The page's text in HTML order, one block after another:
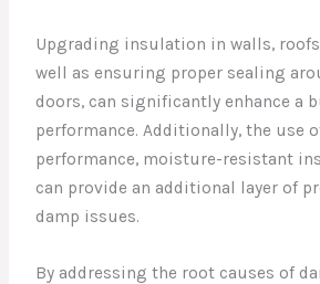
Upgrading insulation in walls,
well as ensuring proper sealing
doors, can significantly enhance a
performance. Additionally, the use
performance, moisture-resistant
can provide an additional layer of
damp issues.
By addressing the root causes of